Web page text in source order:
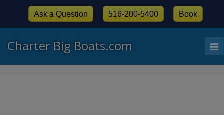
Charter Big Boats.com
Ask a Question 516-200-5400 Book